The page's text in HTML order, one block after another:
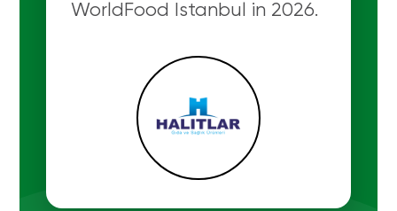
WorldFood Istanbul in 2026.